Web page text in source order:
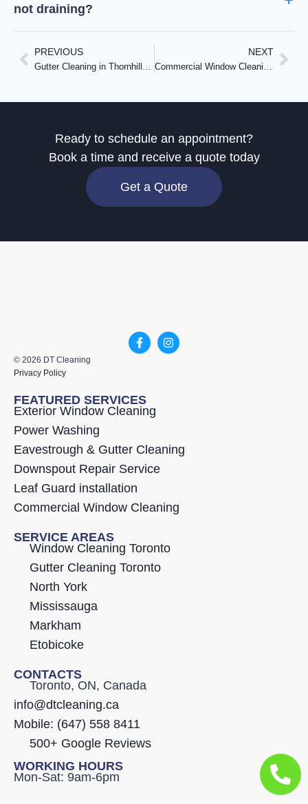
not draining?
PREVIOUS
Gutter Cleaning in Thornhill: Frozen Downspouts, Four Leak Points, and a Plan for Summer
NEXT
Commercial Window Cleaning in Etobicoke: Three Days at a Senior Care Residence on Royal York Rd
Ready to schedule an appointment?
Book a time and receive a quote today
Get a Quote
© 2026 DT Cleaning
Privacy Policy
FEATURED SERVICES
Exterior Window Cleaning
Power Washing
Eavestrough & Gutter Cleaning
Downspout Repair Service
Leaf Guard installation
Commercial Window Cleaning
SERVICE AREAS
Window Cleaning Toronto
Gutter Cleaning Toronto
North York
Mississauga
Markham
Etobicoke
CONTACTS
Toronto, ON, Canada
info@dtcleaning.ca
Mobile: (647) 558 8411
500+ Google Reviews
WORKING HOURS
Mon-Sat: 9am-6pm